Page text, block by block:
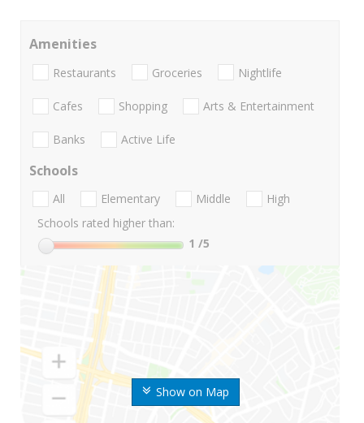
Show on Map
Amenities
Restaurants Groceries Nightlife
Cafes Shopping Arts & Entertainment
Banks Active Life
Schools
All Elementary Middle
High
Schools rated higher than:
1 /5